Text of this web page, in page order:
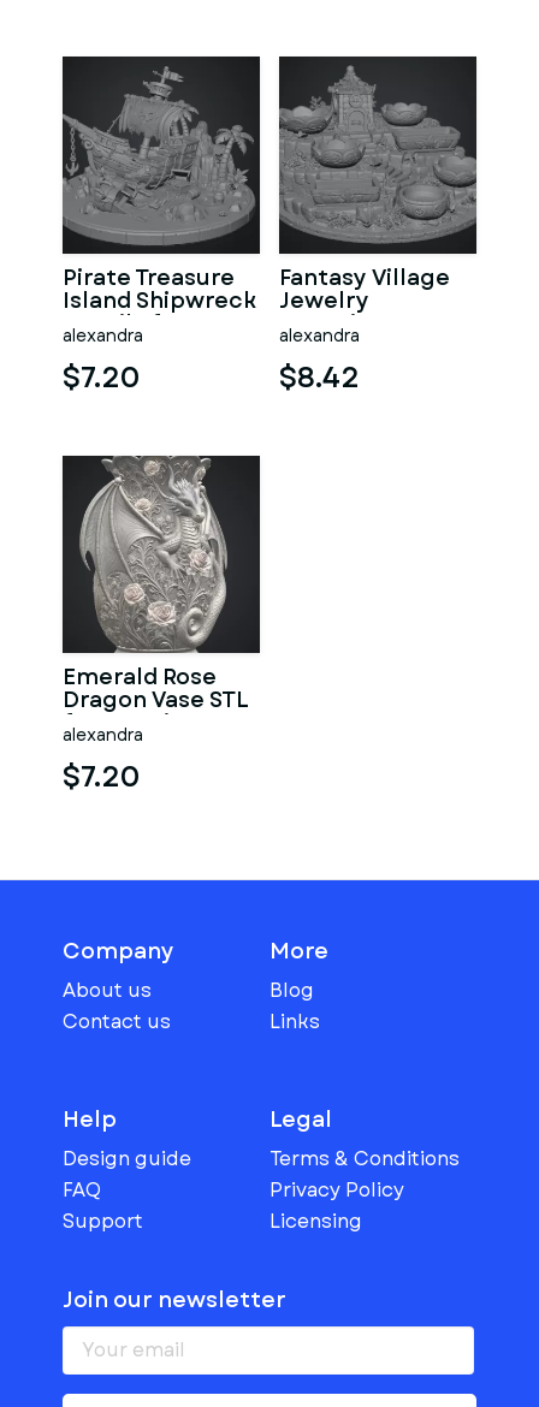
Pirate Treasure
Island Shipwreck
STL File for 3D
Print
alexandra
$7.20
Fantasy Village
Jewelry
Organizer STL
File for 3D Print
alexandra
$8.42
Emerald Rose
Dragon Vase STL
for 3D Print
alexandra
$7.20
Company
About us
Contact us
More
Blog
Links
Help
Design guide
FAQ
Support
Legal
Terms & Conditions
Privacy Policy
Licensing
Join our newsletter